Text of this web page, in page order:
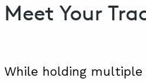
Meet Your
While holding